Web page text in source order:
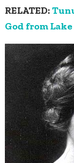
RELATED:
God from